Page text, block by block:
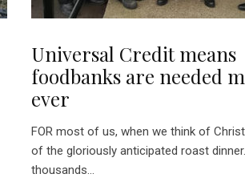
Universal Credit means
foodbanks are needed
ever
FOR most of us, when we think of
of the gloriously anticipated roast
thousands...